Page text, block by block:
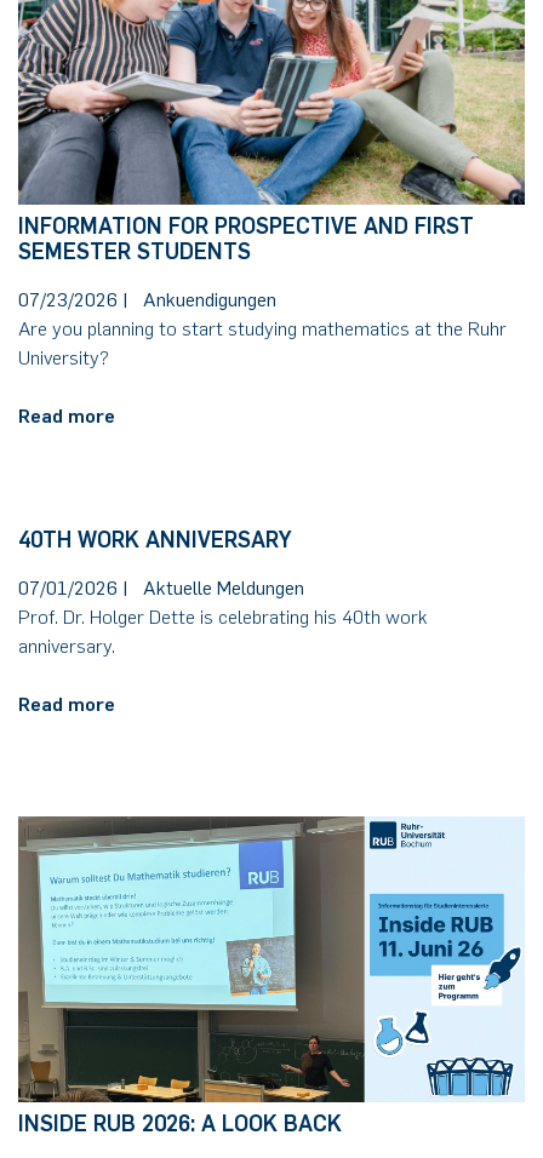
INFORMATION FOR PROSPECTIVE AND FIRST
SEMESTER STUDENTS
07/23/2026 |
Ankuendigungen
Are you planning to start studying mathematics at the Ruhr
University?
Read more
40TH WORK ANNIVERSARY
07/01/2026 |
Aktuelle Meldungen
Prof. Dr. Holger Dette is celebrating his 40th work
anniversary.
Read more
INSIDE RUB 2026: A LOOK BACK
Computer Programs
Oberseminar dynamical systems
Past Events
Calendar
Annika Schulte
Kim Fenrich
Laura Geldermann
Dorothea Plätz
Farhad Razeghpour
Dr. Benjamin Schulz-Rosenberger
Andreas Schwenk
Rahul Raphael Kanekar
Marius Kroll
Sebastian Kühnert
Thomas Lam
Zoe Kristin Lange
Bufan Li
Robin Solinus
Press
German)
Service Center/SZMA
Equal Opportunity
Library
Support Association